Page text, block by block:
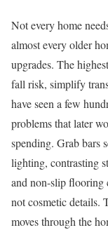
Not every home
almost every older
upgrades. The
fall risk, simplify
have seen a few
problems that later
spending. Grab bars
lighting, contrasting
and non-slip flooring
not cosmetic details.
moves through the